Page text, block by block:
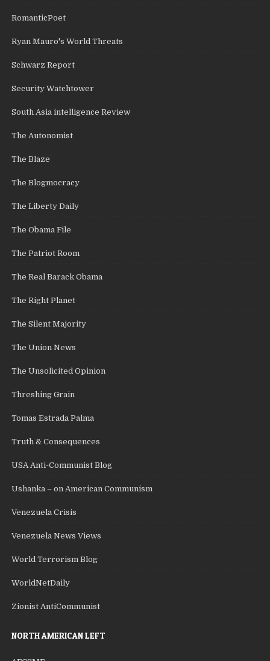
RomanticPoet
Ryan Mauro's World Threats
Schwarz Report
Security Watchtower
South Asia intelligence Review
The Autonomist
The Blaze
The Blogmocracy
The Liberty Daily
The Obama File
The Patriot Room
The Real Barack Obama
The Right Planet
The Silent Majority
The Union News
The Unsolicited Opinion
Threshing Grain
Tomas Estrada Palma
Truth & Consequences
USA Anti-Communist Blog
Ushanka – on American Communism
Venezuela Crisis
Venezuela News Views
World Terrorism Blog
WorldNetDaily
Zionist AntiCommunist
NORTH AMERICAN LEFT